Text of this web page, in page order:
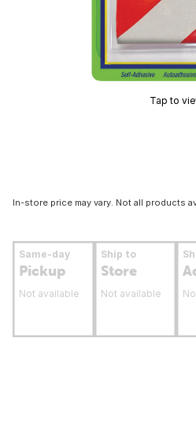
Tap to
In-store price may vary. Not all products
Same-day
Pickup
Not available
Ship to
Store
Not available